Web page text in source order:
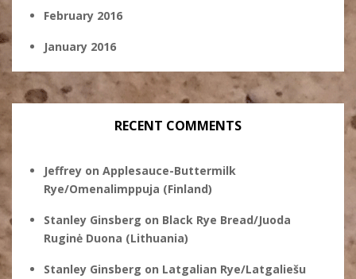
February 2016
January 2016
RECENT COMMENTS
Jeffrey on Applesauce-Buttermilk
Rye/Omenalimppuja (Finland)
Stanley Ginsberg on Black Rye Bread/Juoda
Ruginė Duona (Lithuania)
Stanley Ginsberg on Latgalian Rye/Latgaliešu